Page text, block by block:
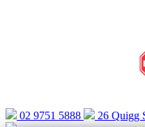
02 9751 5888 26 Quigg